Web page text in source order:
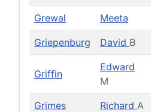
Grewal Meeta
Griepenburg David B
Griffin
Edward
M
Grimes Richard A